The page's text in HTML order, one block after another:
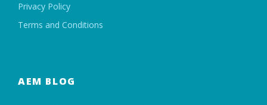
Privacy Policy
Terms and Conditions
AEM BLOG